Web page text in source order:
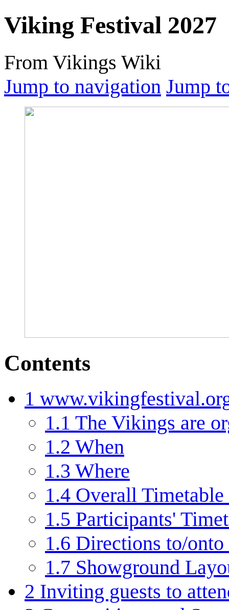
Viking Festival 2027
From Vikings Wiki
Jump to navigation Jump
Contents
1
1.1 The Vikings are
1.2 When
1.3 Where
1.4 Overall
1.5 Participants'
1.6 Directions to/onto
1.7 Showground
2 Inviting guests to